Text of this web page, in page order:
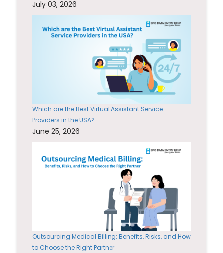
July 03, 2026
Which are the Best Virtual Assistant Service
Providers in the USA?
June 25, 2026
Outsourcing Medical Billing: Benefits, Risks, and How
to Choose the Right Partner